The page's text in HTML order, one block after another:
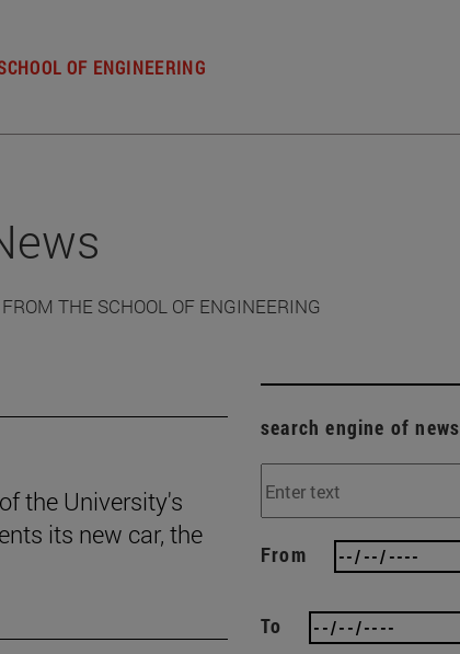
OF ENGINEERING
THE SCHOOL OF ENGINEERING
the University's
its new car, the
search engine of news
From
To